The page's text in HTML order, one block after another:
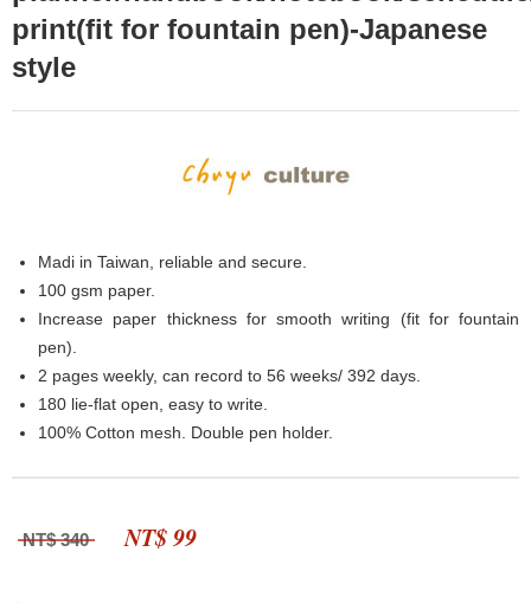
print(fit for fountain pen)-Japanese
style
Madi in Taiwan, reliable and secure.
100 gsm paper.
Increase paper thickness for smooth writing (fit for fountain
pen).
2 pages weekly, can record to 56 weeks/ 392 days.
180 lie-flat open, easy to write.
100% Cotton mesh. Double pen holder.
NT$ 340 NT$ 99